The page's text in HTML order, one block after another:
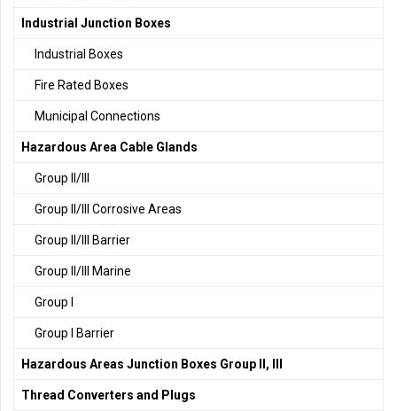
Industrial Junction Boxes
Industrial Boxes
Fire Rated Boxes
Municipal Connections
Hazardous Area Cable Glands
Group II/III
Group II/III Corrosive Areas
Group II/III Barrier
Group II/III Marine
Group I
Group I Barrier
Hazardous Areas Junction Boxes Group II, III
Thread Converters and Plugs